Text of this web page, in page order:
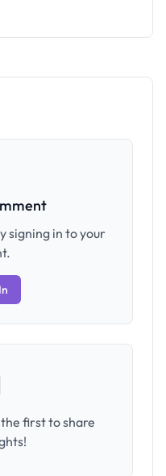
signing in to your
first to share